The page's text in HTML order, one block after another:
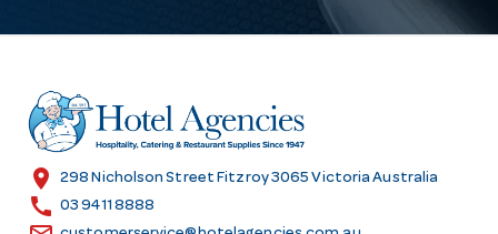
r
e
s
location_on 298 Nicholson Street Fitzroy 3065 Victoria Australia
call 03 9411 8888